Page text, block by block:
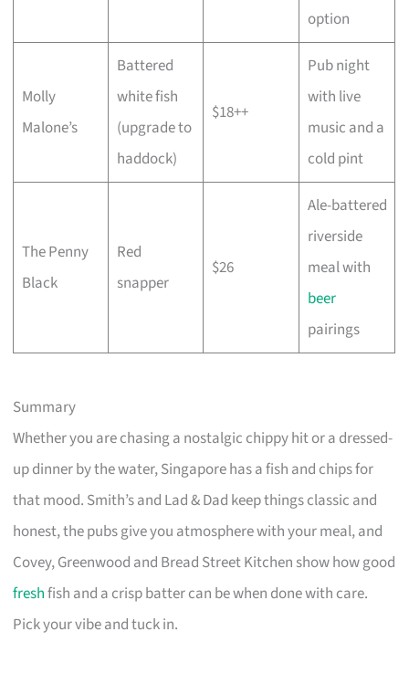
option
Molly
Malone’s
Battered
white fish
(upgrade to
haddock)
$18++
Pub night
with live
music and a
cold pint
The Penny
Black
Red
snapper
$26
Ale-battered
riverside
meal with
beer
pairings
Summary
Whether you are chasing a nostalgic chippy hit or a dressed-
up dinner by the water, Singapore has a fish and chips for
that mood. Smith’s and Lad & Dad keep things classic and
honest, the pubs give you atmosphere with your meal, and
Covey, Greenwood and Bread Street Kitchen show how good
freshfish and a crisp batter can be when done with care.
Pick your vibe and tuck in.